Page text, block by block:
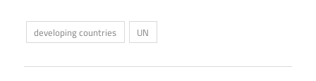
developing countries UN